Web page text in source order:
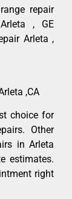
repair
, GE
Arleta ,
,CA
choice for
Other
in Arleta
estimates.
right